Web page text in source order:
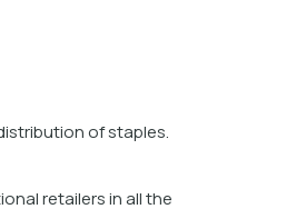
of staples.
retailers in all the